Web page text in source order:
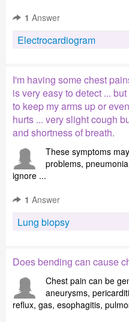
1 Answer
Electrocardiogram
I'm having some chest
is very easy to detect ...
to keep my arms up or
hurts ... very slight cough
and shortness of breath.
These symptoms
problems,
ignore ...
1 Answer
Lung biopsy
Does bending can cause
Chest pain can be
aneurysms,
reflux, gas, esophagitis,